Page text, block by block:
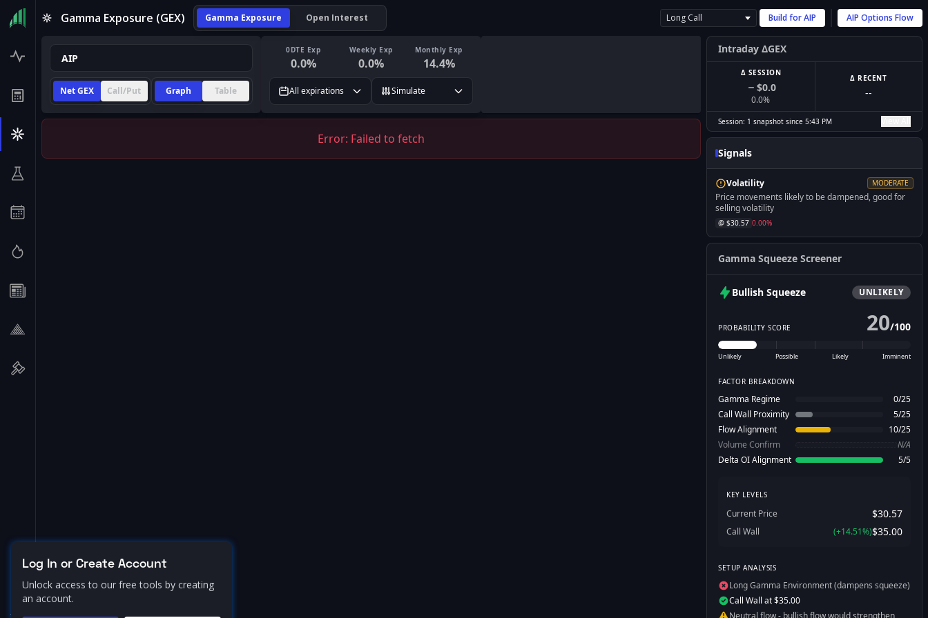
Gamma Exposure (GEX) Gamma Exposure Open Interest Long Call Build forAIP AIP Options Flow
Net GEX Call/Put Graph Table
0DTE Exp
0.0%
Weekly Exp
0.0%
Monthly Exp
14.4%
All expirations Simulate
Error: Failed to fetch
Intraday ΔGEX
Δ SESSION
$0.0
0.0%
Δ RECENT
--
Session: 1 snapshot since 5:43 PM
Signals
Volatility MODERATE
Price movements likely to be dampened, good for
selling volatility
@ $30.57 0.00%
Gamma Squeeze Screener
Bullish Squeeze UNLIKELY
PROBABILITY SCORE 20/100
Unlikely Possible Likely Imminent
FACTOR BREAKDOWN
Gamma Regime 0/25
Call Wall Proximity
5/25
Flow Alignment
10/25
Volume Confirm
N/A
Delta OI Alignment
5/5
KEY LEVELS
Current Price $30.57
Call Wall (+14.51%)$35.00
SETUP ANALYSIS
Long Gamma Environment (dampens squeeze)
Call Wall at $35.00
Neutral flow - bullish flow would strengthen
Log In or Create Account
Unlock access to our free tools by creating
an account.